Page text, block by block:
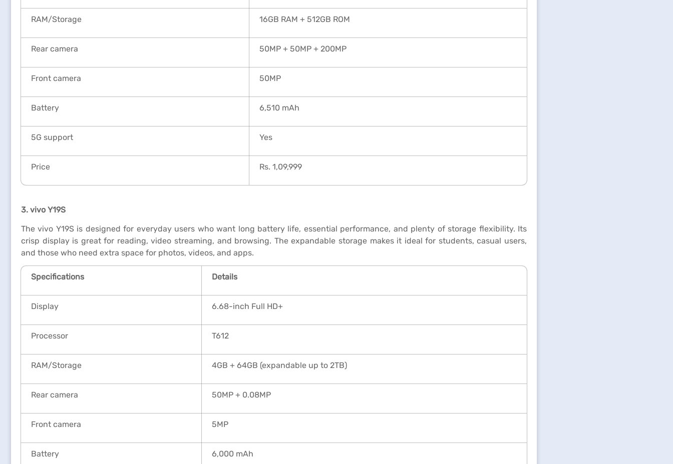
RAM/Storage 16GB RAM + 512GB ROM
Rear camera 50MP + 50MP + 200MP
Front camera 50MP
Battery 6,510 mAh
5G support Yes
Price Rs. 1,09,999
3. vivo Y19S
The vivo Y19S is designed for everyday users who want long battery life, essential performance, and plenty of storage flexibility. Its
crisp display is great for reading, video streaming, and browsing. The expandable storage makes it ideal for students, casual users,
and those who need extra space for photos, videos, and apps.
Specifications Details
Display 6.68-inch Full HD+
Processor T612
RAM/Storage 4GB + 64GB (expandable up to 2TB)
Rear camera 50MP + 0.08MP
Front camera 5MP
Battery 6,000 mAh